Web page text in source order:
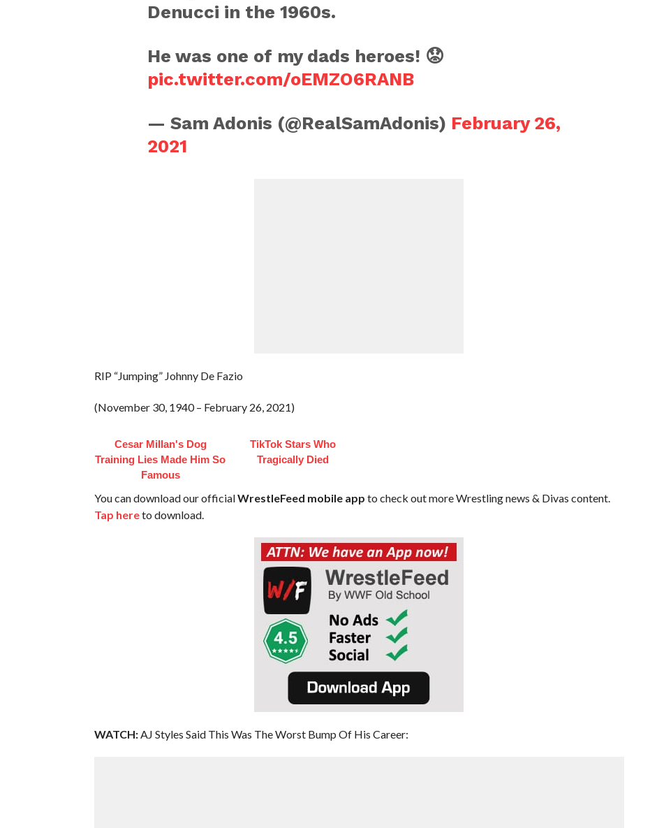
Denucci in the 1960s.
He was one of my dads heroes! 😟
pic.twitter.com/oEMZO6RANB
— Sam Adonis (@RealSamAdonis) February 26,
2021
RIP “Jumping” Johnny De Fazio
(November 30, 1940 – February 26, 2021)
Cesar Millan's Dog
Training Lies Made Him So
Famous
TikTok Stars Who
Tragically Died
You can download our officialWrestleFeed mobile app to check out more Wrestling news & Divas content.
Tap hereto download.
WATCH:AJ Styles Said This Was The Worst Bump Of His Career: